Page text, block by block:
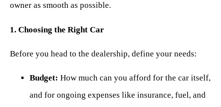
owner as smooth as possible.
1. Choosing the Right Car
Before you head to the dealership, define your needs:
Budget: How much can you afford for the car itself,
and for ongoing expenses like insurance, fuel, and